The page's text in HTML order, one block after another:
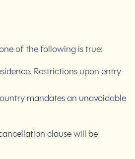
of the following is true:
Restrictions upon entry
mandates an unavoidable
clause will be